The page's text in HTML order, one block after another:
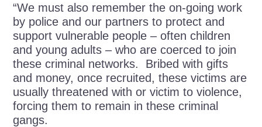
“We must also remember the on-going work
by police and our partners to protect and
support vulnerable people – often children
and young adults – who are coerced to join
these criminal networks. Bribed with gifts
and money, once recruited, these victims are
usually threatened with or victim to violence,
forcing them to remain in these criminal
gangs.